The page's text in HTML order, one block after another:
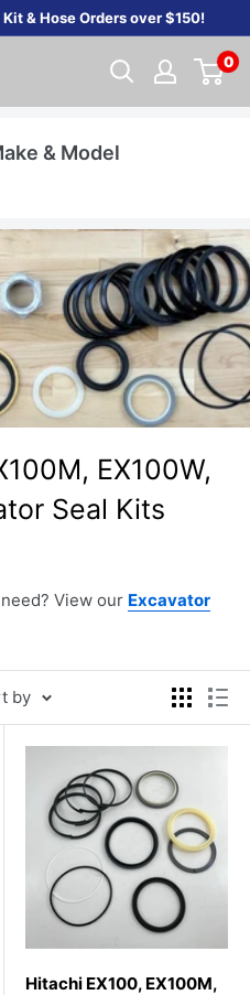
Kit & Hose Orders over $150!
0
& Model
EX100W,
Seal Kits
View our Excavator
by
Hitachi EX100, EX100M,